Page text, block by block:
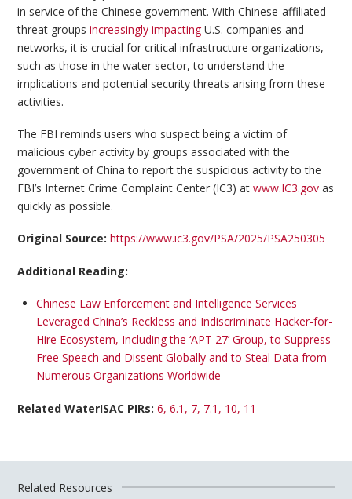
in service of the Chinese government. With Chinese-affiliated
threat groupsincreasingly impacting U.S. companies and
networks, it is crucial for critical infrastructure organizations,
such as those in the water sector, to understand the
implications and potential security threats arising from these
activities.
The FBI reminds users who suspect being a victim of
malicious cyber activity by groups associated with the
government of China to report the suspicious activity to the
FBI’s Internet Crime Complaint Center (IC3) atwww.IC3.gov as
quickly as possible.
Original Source: https://www.ic3.gov/PSA/2025/PSA250305
Additional Reading:
Chinese Law Enforcement and Intelligence Services
Leveraged China’s Reckless and Indiscriminate Hacker-for-
Hire Ecosystem, Including the ‘APT 27’ Group, to Suppress
Free Speech and Dissent Globally and to Steal Data from
Numerous Organizations Worldwide
Related WaterISAC PIRs: 6, 6.1, 7, 7.1, 10, 11
Related Resources